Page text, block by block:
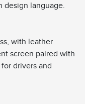
design language.
with leather
screen paired with
drivers and